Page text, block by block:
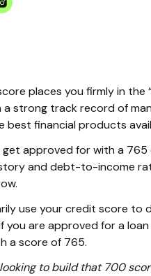
places you firmly in the
strong track record of
best financial products
approved for with a 765
and debt-to-income
use your credit score
you are approved for a
a score of 765.
to build that 700